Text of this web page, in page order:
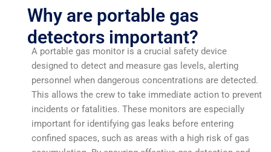
Why are portable gas
detectors important?
A portable gas monitor is a crucial safety device
designed to detect and measure gas levels, alerting
personnel when dangerous concentrations are detected.
This allows the crew to take immediate action to prevent
incidents or fatalities. These monitors are especially
important for identifying gas leaks before entering
confined spaces, such as areas with a high risk of gas